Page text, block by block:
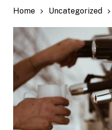
Home Uncategorized